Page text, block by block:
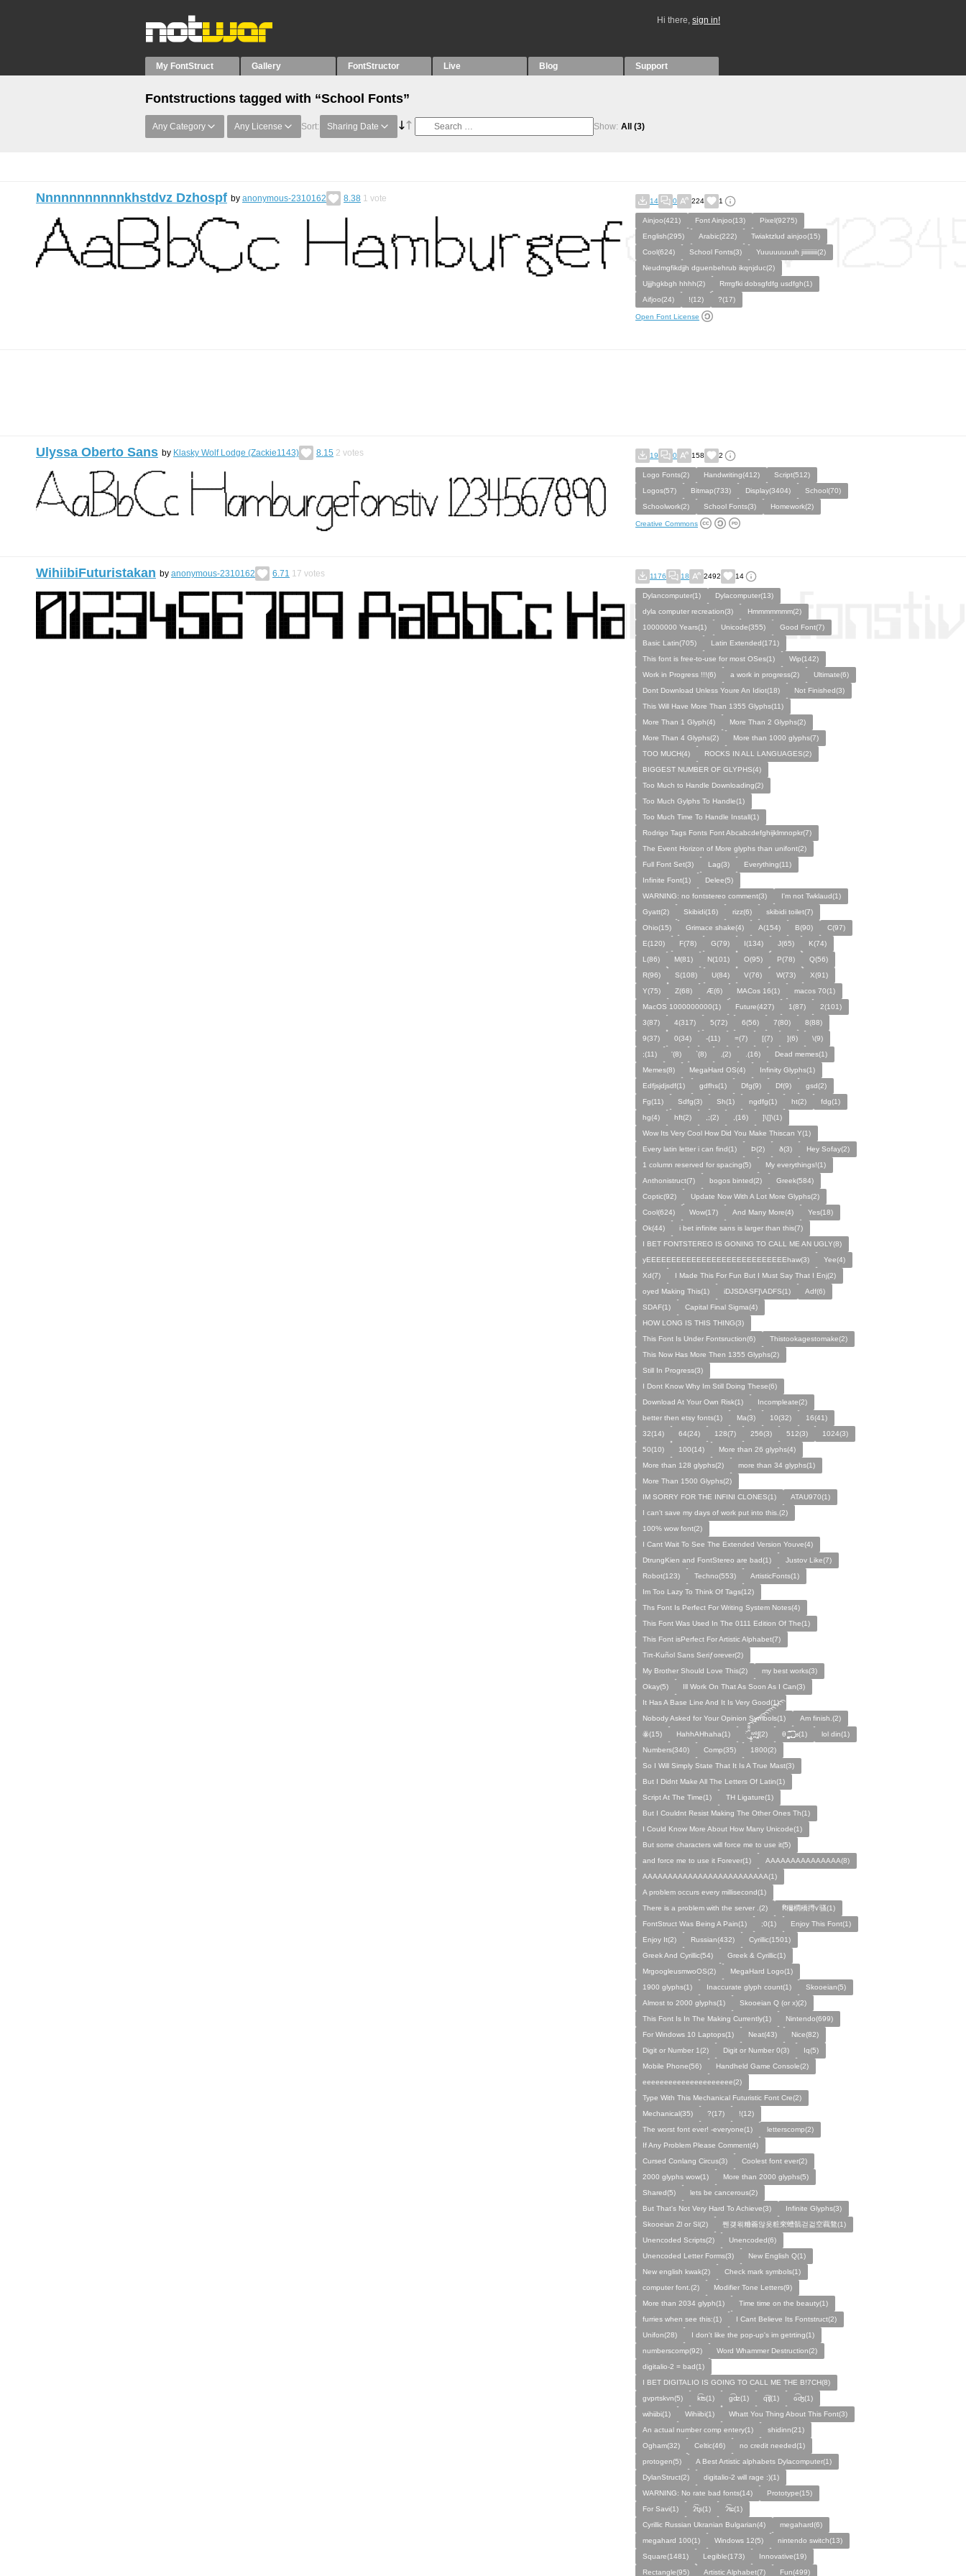
Hi there, sign in!
My FontStruct Gallery FontStructor Live Blog Support
Fontstructions tagged with “School Fonts”
Any Category Any License Sort: Sharing Date Show: All (3)
Nnnnnnnnnnnkhstdvz Dzhospf by anonymous-2310162 8.38 1 vote 14 0 224 1
Ainjoo(421) Font Ainjoo(13)
Pixel(9275)
English(295)
Arabic(222)
Twiaktzlud ainjoo(15)
Cool(624)
School Fonts(3)
Yuuuuuuuuh jiiiiiiiiii(2)
Neudmgfikdjjh dguenbehrub ikqnjduc(2)
Ujjjhgkbgh hhhh(2)
Rrrrgfki dobsgfdfg usdfgh(1)
Aifjoo(24)
!(12) ?(17)
Open Font License
Ulyssa Oberto Sans by Klasky Wolf Lodge (Zackie1143) 8.15 2 votes 19 0 158 2
Logo Fonts(2) Handwriting(412)
Script(512)
Logos(57)
Bitmap(733) Display(3404)
School(70)
Schoolwork(2)
School Fonts(3) Homework(2)
Creative Commons
WihiibiFuturistakan by anonymous-2310162 6.71 17 votes 1176 18 2492 14
Dylancomputer(1)
Dylacomputer(13)
dyla computer recreation(3)
Hmmmmmmm(2)
10000000 Years(1)
Unicode(355)
Good Font(7)
Basic Latin(705)
Latin Extended(171)
This font is free-to-use for most OSes(1)
Wip(142)
Work in Progress !!!(6)
a work in progress(2)
Ultimate(6)
Dont Download Unless Youre An Idiot(18)
Not Finished(3)
This Will Have More Than 1355 Glyphs(11)
More Than 1 Glyph(4)
More Than 2 Glyphs(2)
More Than 4 Glyphs(2)
More than 1000 glyphs(7)
TOO MUCH(4)
ROCKS IN ALL LANGUAGES(2)
BIGGEST NUMBER OF GLYPHS(4)
Too Much to Handle Downloading(2)
Too Much Gylphs To Handle(1)
Too Much Time To Handle Install(1)
Rodrigo Tags Fonts Font Abcabcdefghijklmnopkr(7)
The Event Horizon of More glyphs than unifont(2)
Full Font Set(3)
Lag(3)
Everything(11)
Infinite Font(1)
Delee(5)
WARNING: no fontstereo comment(3)
I'm not Twklaud(1)
Gyatt(2)
Skibidi(16) rizz(6)
skibidi toilet(7)
Ohio(15)
Grimace shake(4) A(154) B(90)
C(97)
E(120)
F(78) G(79) I(134) J(65)
K(74)
L(86)
M(81) N(101) O(95) P(78)
Q(56)
R(96)
S(108) U(84) V(76) W(73)
X(91)
Y(75)
Z(68) Æ(6) MACos 16(1)
macos 70(1)
MacOS 1000000000(1)
Future(427) 1(87)
2(101)
3(87)
4(317) 5(72) 6(56) 7(80)
8(88)
9(37)
0(34) -(11) =(7) [(7) ](6)
\(9)
;(11)
'(8) `(8) ‚(2) .(16)
Dead memes(1)
Memes(8)
MegaHard OS(4)
Infinity Glyphs(1)
Edfjsjdjsdf(1)
gdfhs(1) Dfg(9) Df(9)
gsd(2)
Fg(11)
Sdfg(3) Sh(1) ngdfg(1) ht(2)
fdg(1)
hg(4)
hft(2) ,;(2) ,(16)
]\[]\(1)
Wow Its Very Cool How Did You Make Thiscan Y(1)
Every latin letter i can find(1)
Þ(2) ð(3)
Hey Sofay(2)
1 column reserved for spacing(5)
My everythings!(1)
Anthonistruct(7)
bogos binted(2)
Greek(584)
Coptic(92)
Update Now With A Lot More Glyphs(2)
Cool(624)
Wow(17) And Many More(4)
Yes(18)
Ok(44)
i bet infinite sans is larger than this(7)
I BET FONTSTEREO IS GONING TO CALL ME AN UGLY(8)
yEEEEEEEEEEEEEEEEEEEEEEEEEEEEhaw(3)
Yee(4)
Xd(7)
I Made This For Fun But I Must Say That I Enj(2)
oyed Making This(1)
iDJSDASF]\ADFS(1)
Adf(6)
SDAF(1)
Capital Final Sigma(4)
HOW LONG IS THIS THING(3)
This Font Is Under Fontsruction(6)
Thistookagestomake(2)
This Now Has More Then 1355 Glyphs(2)
Still In Progress(3)
I Dont Know Why Im Still Doing These(6)
Download At Your Own Risk(1)
Incompleate(2)
better then etsy fonts(1)
Ma(3) 10(32)
16(41)
32(14)
64(24) 128(7) 256(3) 512(3)
1024(3)
50(10)
100(14)
More than 26 glyphs(4)
More than 128 glyphs(2)
more than 34 glyphs(1)
More Than 1500 Glyphs(2)
IM SORRY FOR THE INFINI CLONES(1)
ATAU970(1)
I can't save my days of work put into this.(2)
100% wow font(2)
I Cant Wait To See The Extended Version Youve(4)
DtrungKien and FontStereo are bad(1)
Justov Like(7)
Robot(123)
Techno(553)
ArtisticFonts(1)
Im Too Lazy To Think Of Tags(12)
Ths Font Is Perfect For Writing System Notes(4)
This Font Was Used In The 0111 Edition Of The(1)
This Font isPerfect For Artistic Alphabet(7)
Tiπ-Kuñol Sans Seriƒorever(2)
My Brother Should Love This(2)
my best works(3)
Okay(5)
Ill Work On That As Soon As I Can(3)
It Has A Base Line And It Is Very Good(1)
Nobody Asked for Your Opinion Symbols(1)
Am finish.(2)
ꙮ(15)
HahhAHhaha(1) ˑ̆‿̘̪̬̯̘̪̟̪̹̤̤̃̈̃̃̈̃͡͡͡͡͡͡͡͡͡͡͡͡͡͡ʷ̹̪ᶿ̟̰ʃ(2) θ ̝̯̹̟̯̪̘̰̬̰̥̈̈̃̃̃ ͜͜͜͜͜͡͡͡͡͡͡. ʁ(1)
lol din(1)
Numbers(340)
Comp(35)
1800(2)
So I Will Simply State That It Is A True Mast(3)
But I Didnt Make All The Letters Of Latin(1)
Script At The Time(1)
TH Ligature(1)
But I Couldnt Resist Making The Other Ones Th(1)
I Could Know More About How Many Unicode(1)
But some characters will force me to use it(5)
and force me to use it Forever(1)
AAAAAAAAAAAAAAA(8)
AAAAAAAAAAAAAAAAAAAAAAAAA(1)
A problem occurs every millisecond(1)
There is a problem with the server .(2)
Ꞧ穪橺穚㩊ꪚ骚(1)
FontStruct Was Being A Pain(1)
;0(1)
Enjoy This Font(1)
Enjoy It(2)
Russian(432)
Cyrillic(1501)
Greek And Cyrillic(54)
Greek & Cyrillic(1)
MrgoogleusmwoOS(2)
MegaHard Logo(1)
1900 glyphs(1)
Inaccurate glyph count(1)
Skooeian(5)
Almost to 2000 glyphs(1)
Skooeian Q (or x)(2)
This Font Is In The Making Currently(1)
Nintendo(699)
For Windows 10 Laptops(1)
Neat(43)
Nice(82)
Digit or Number 1(2)
Digit or Number 0(3)
Iq(5)
Mobile Phone(56)
Handheld Game Console(2)
eeeeeeeeeeeeeeeeeeeee(2)
Type With This Mechanical Futuristic Font Cre(2)
Mechanical(35)
?(17)
!(12)
The worst font ever! -everyone(1)
letterscomp(2)
If Any Problem Please Comment(4)
Cursed Conlang Circus(3)
Coolest font ever(2)
2000 glyphs wow(1)
More than 2000 glyphs(5)
Shared(5)
lets be cancerous(2)
But That's Not Very Hard To Achieve(3)
Infinite Glyphs(3)
Skooeian Zl or Sl(2)
쩬걪왺粬籥않욧粧穼螬髇걷걺空覊鶩(1)
Unencoded Scripts(2)
Unencoded(6)
Unencoded Letter Forms(3)
New English Q(1)
New english kwak(2)
Check mark symbols(1)
computer font.(2)
Modifier Tone Letters(9)
More than 2034 glyph(1)
Time time on the beauty(1)
furries when see this:(1)
I Cant Believe Its Fontstruct(2)
Unifon(28)
I don't like the pop-up's im getrting(1)
numberscomp(92)
Word Whammer Destruction(2)
digitalio-2 = bad(1)
I BET DIGITALIO IS GOING TO CALL ME THE B!7CH(8)
gvprtskvn(5)
k͡ʦ(1) ɡ͡ʣ(1) q͡ʧ(1)
ɢ͡ʤ(1)
ᴡɩ̇hɩ̇ɩ̇bɩ̇(1)
Wihiibi(1)
Whatt You Thing About This Font(3)
An actual number comp entery(1)
shidinn(21)
Ogham(32)
Celtic(46)
no credit needed(1)
protogen(5)
A Best Artistic alphabets Dylacomputer(1)
DylanStruct(2)
digitalio-2 will rage :)(1)
WARNING: No rate bad fonts(14)
Prototype(15)
For Savi(1)
ʡ͡tʂ(1)
ʔ͡ʨ(1)
Cyrillic Russian Ukranian Bulgarian(4)
megahard(6)
megahard 100(1)
Windows 12(5)
nintendo switch(13)
Square(1481)
Legible(173)
Innovative(19)
Rectangle(95)
Artistic Alphabet(7) Fun(499)